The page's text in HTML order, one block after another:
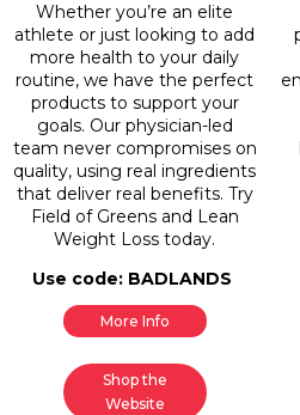
Whether you’re an elite
athlete or just looking to add
more health to your daily
routine, we have the perfect
products to support your
goals. Our physician-led
team never compromises on
quality, using real ingredients
that deliver real benefits. Try
Field of Greens and Lean
Weight Loss today.
Use code: BADLANDS
More Info
Shop the
Website